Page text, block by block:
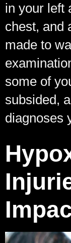
in your left
chest, and
made to
some of
subsided,
diagnoses